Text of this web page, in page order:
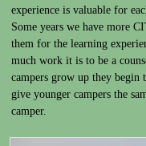
experience is valuable for
Some years we have more
them for the learning
much work it is to be a
campers grow up they
give younger campers the
camper.